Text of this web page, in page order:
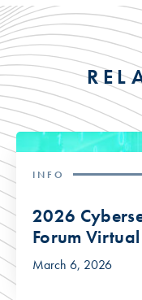
INFO
2026
Forum
March 6, 2026